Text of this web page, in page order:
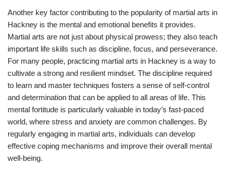
Another key factor contributing to the popularity of martial arts in
Hackney is the mental and emotional benefits it provides.
Martial arts are not just about physical prowess; they also teach
important life skills such as discipline, focus, and perseverance.
For many people, practicing martial arts in Hackney is a way to
cultivate a strong and resilient mindset. The discipline required
to learn and master techniques fosters a sense of self-control
and determination that can be applied to all areas of life. This
mental fortitude is particularly valuable in today’s fast-paced
world, where stress and anxiety are common challenges. By
regularly engaging in martial arts, individuals can develop
effective coping mechanisms and improve their overall mental
well-being.